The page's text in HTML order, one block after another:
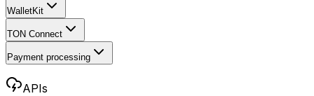
WalletKit
TON Connect
Payment processing
APIs